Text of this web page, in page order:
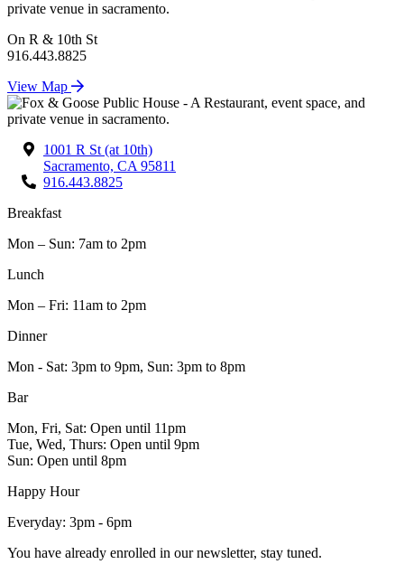
On R & 10th St
916.443.8825
View Map
1001 R St (at 10th)
Sacramento, CA 95811
916.443.8825
Breakfast
Mon – Sun: 7am to 2pm
Lunch
Mon – Fri: 11am to 2pm
Dinner
Mon - Sat: 3pm to 9pm, Sun: 3pm to 8pm
Bar
Mon, Fri, Sat: Open until 11pm
Tue, Wed, Thurs: Open until 9pm
Sun: Open until 8pm
Happy Hour
Everyday: 3pm - 6pm
You have already enrolled in our newsletter, stay tuned.